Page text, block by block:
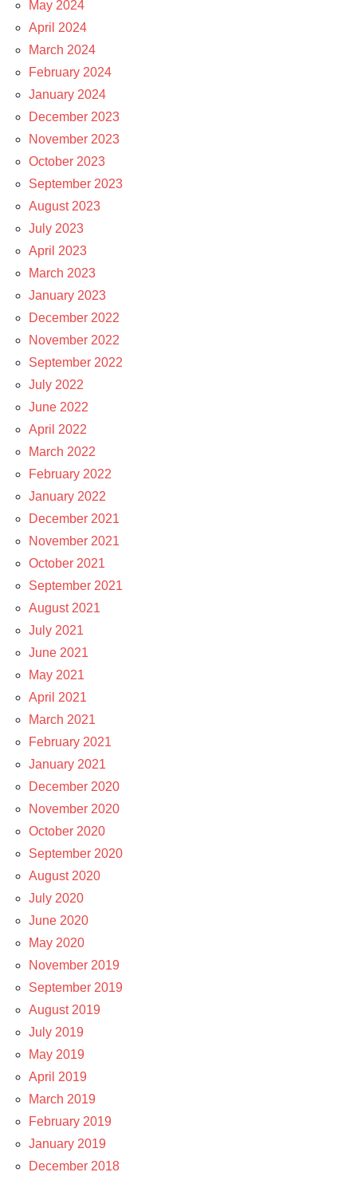
May 2024
April 2024
March 2024
February 2024
January 2024
December 2023
November 2023
October 2023
September 2023
August 2023
July 2023
April 2023
March 2023
January 2023
December 2022
November 2022
September 2022
July 2022
June 2022
April 2022
March 2022
February 2022
January 2022
December 2021
November 2021
October 2021
September 2021
August 2021
July 2021
June 2021
May 2021
April 2021
March 2021
February 2021
January 2021
December 2020
November 2020
October 2020
September 2020
August 2020
July 2020
June 2020
May 2020
November 2019
September 2019
August 2019
July 2019
May 2019
April 2019
March 2019
February 2019
January 2019
December 2018